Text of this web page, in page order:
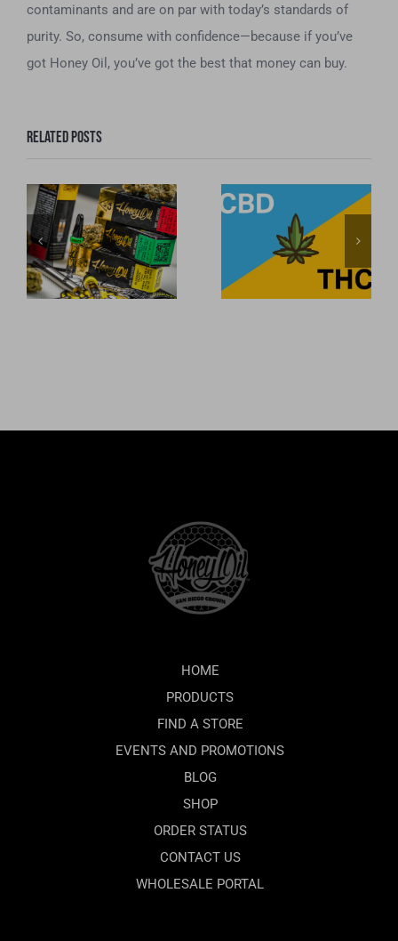
contaminants and are on par with today’s standards of
purity. So, consume with confidence—because if you’ve
got Honey Oil, you’ve got the best that money can buy.
Related Posts
now carried
at two major
North County
San Diego
Explained:
What are CBD
and THC, and
how are they
HOME
PRODUCTS
FIND A STORE
EVENTS AND PROMOTIONS
BLOG
SHOP
ORDER STATUS
CONTACT US
WHOLESALE PORTAL